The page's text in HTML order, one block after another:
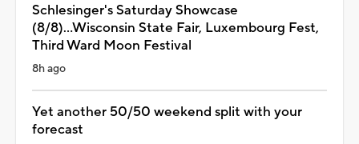
Schlesinger's Saturday Showcase
(8/8)...Wisconsin State Fair, Luxembourg Fest,
Third Ward Moon Festival
8h ago
Yet another 50/50 weekend split with your
forecast